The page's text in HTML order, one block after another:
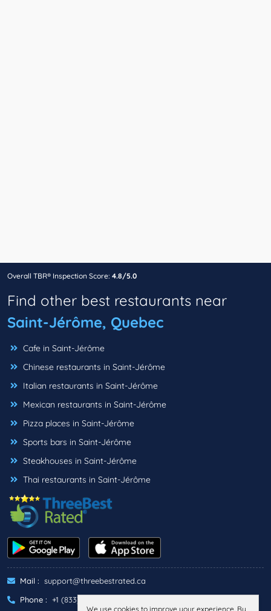
Overall TBR® Inspection Score: 4.8/5.0
Find other best restaurants near
Saint-Jérôme, Quebec
Cafe in Saint-Jérôme
Chinese restaurants in Saint-Jérôme
Italian restaurants in Saint-Jérôme
Mexican restaurants in Saint-Jérôme
Pizza places in Saint-Jérôme
Sports bars in Saint-Jérôme
Steakhouses in Saint-Jérôme
Thai restaurants in Saint-Jérôme
Mail : support@threebestrated.ca
Phone : +1 (833)-488-6888
We use cookies to improve your experience. By